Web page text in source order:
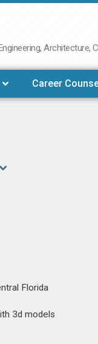
Career
Florida
3d models